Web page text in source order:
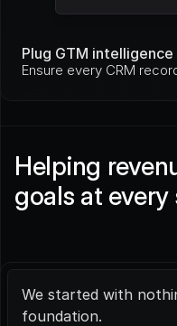
Plug GTM
Ensure every CRM
Helping
goals at every
We started with
foundation.